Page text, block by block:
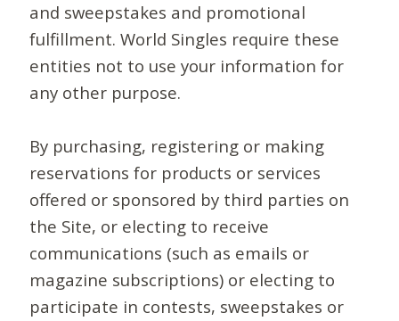
and sweepstakes and promotional
fulfillment. World Singles require these
entities not to use your information for
any other purpose.
By purchasing, registering or making
reservations for products or services
offered or sponsored by third parties on
the Site, or electing to receive
communications (such as emails or
magazine subscriptions) or electing to
participate in contests, sweepstakes or